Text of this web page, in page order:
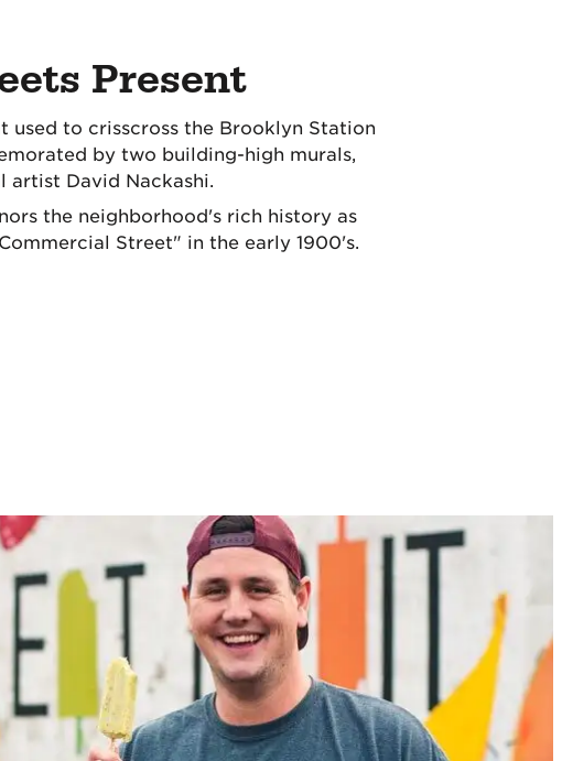
Present
used to crisscross the Brooklyn Station
by two building-high murals,
artist David Nackashi.
the neighborhood's rich history as
Street" in the early 1900's.